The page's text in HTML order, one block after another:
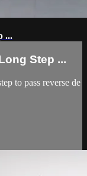
...
Step ...
to pass reverse de